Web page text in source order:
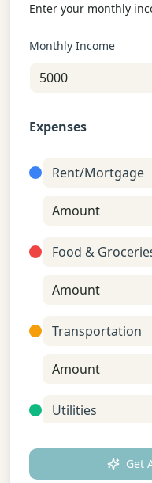
Enter your monthly
Monthly Income
Expenses
Get